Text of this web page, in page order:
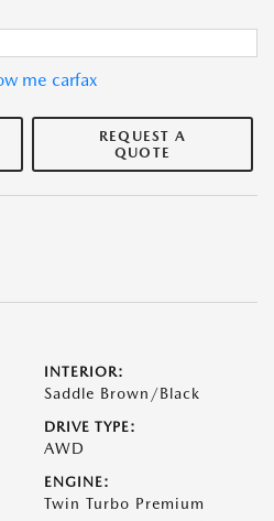
REQUEST A
QUOTE
INTERIOR:
Saddle Brown/Black
DRIVE TYPE:
AWD
ENGINE:
Twin Turbo Premium